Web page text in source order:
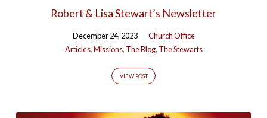
Robert & Lisa Stewart’s Newsletter
December 24, 2023
Church Office
Articles,Missions, The Blog, The Stewarts
VIEW POST